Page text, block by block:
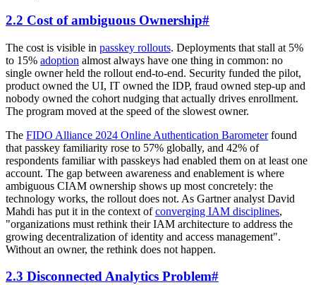
2.2 Cost of ambiguous Ownership#
The cost is visible in passkey rollouts. Deployments that stall at 5%
to 15% adoption almost always have one thing in common: no
single owner held the rollout end-to-end. Security funded the pilot,
product owned the UI, IT owned the IDP, fraud owned step-up and
nobody owned the cohort nudging that actually drives enrollment.
The program moved at the speed of the slowest owner.
The FIDO Alliance 2024 Online Authentication Barometerfound
that passkey familiarity rose to 57% globally, and 42% of
respondents familiar with passkeys had enabled them on at least one
account. The gap between awareness and enablement is where
ambiguous CIAM ownership shows up most concretely: the
technology works, the rollout does not. As Gartner analyst David
Mahdi has put it in the context ofconverging IAM disciplines,
"organizations must rethink their IAM architecture to address the
growing decentralization of identity and access management".
Without an owner, the rethink does not happen.
2.3 Disconnected Analytics Problem#